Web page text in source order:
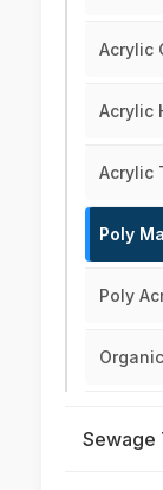
Acrylic
Acrylic
Acrylic
Poly
Poly
Sewage